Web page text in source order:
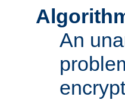
An